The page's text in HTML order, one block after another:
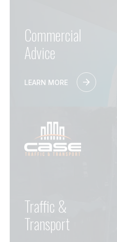
Commercial
Advice
LEARN MORE
Traffic &
Transport